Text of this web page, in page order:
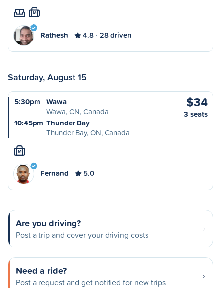
M
Rathesh 4.8 28 driven
Saturday, August 15
5:30pm
Wawa
Wawa, ON, Canada
10:45pm Thunder Bay
Thunder Bay, ON, Canada
$34
3 seats
M
Fernand 5.0
Are you driving?
Post a trip and cover your driving costs
Need a ride?
Post a request and get notified for new trips